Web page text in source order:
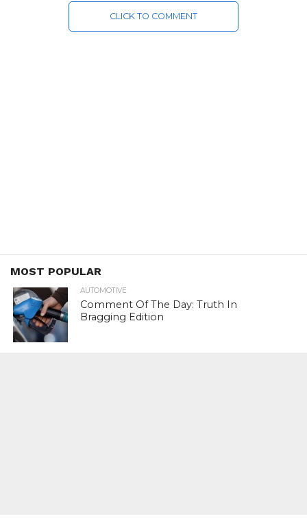
CLICK TO COMMENT
MOST POPULAR
AUTOMOTIVE
Comment Of The Day: Truth In
Bragging Edition